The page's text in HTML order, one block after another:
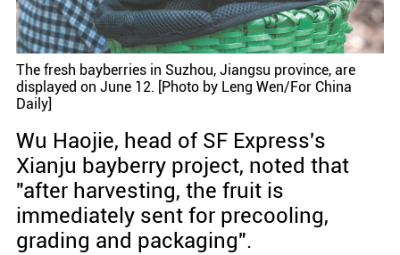
The fresh bayberries in Suzhou, Jiangsu province, are
displayed on June 12. [Photo by Leng Wen/For China
Daily]
Wu Haojie, head of SF Express's
Xianju bayberry project, noted that
"after harvesting, the fruit is
immediately sent for precooling,
grading and packaging".